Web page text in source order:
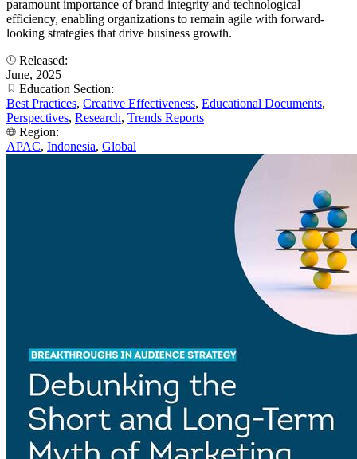
paramount importance of brand integrity and technological
efficiency, enabling organizations to remain agile with forward-
looking strategies that drive business growth.
Released:
June, 2025
Education Section:
Best Practices, Creative Effectiveness, Educational Documents,
Perspectives, Research, Trends Reports
Region:
APAC, Indonesia, Global